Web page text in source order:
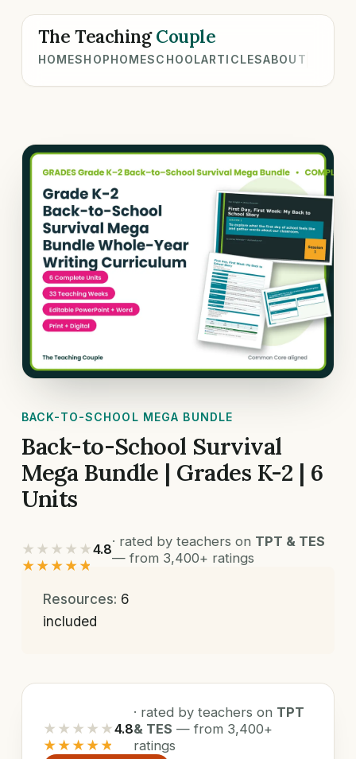
The TeachingCouple
HOMESHOPHOMESCHOOLARTICLESABOUT
BACK-TO-SCHOOL MEGA BUNDLE
Back-to-School Survival
Mega Bundle | Grades K-2 | 6
Units
★★★★★
★★★★★
4.8
· rated by teachers on TPT & TES
— from 3,400+ ratings
Resources: 6
included
★★★★★
★★★★★
4.8
· rated by teachers on TPT
& TES — from 3,400+
ratings